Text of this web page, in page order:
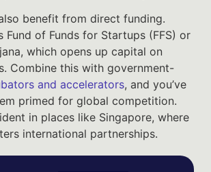
benefit from direct funding.
Fund of Funds for Startups (FFS) or
which opens up capital on
Combine this with government-
and accelerators, and you’ve
primed for global competition.
in places like Singapore, where
international partnerships.